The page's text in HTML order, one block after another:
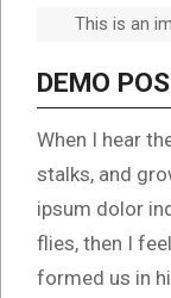
This is an
DEMO
When I hear
stalks, and
ipsum dolor
flies, then I
formed us in